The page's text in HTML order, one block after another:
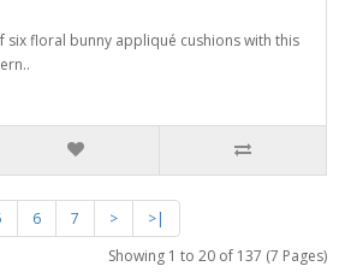
six floral bunny appliqué cushions with this
6 7 >
>|
Showing 1 to 20 of 137 (7 Pages)